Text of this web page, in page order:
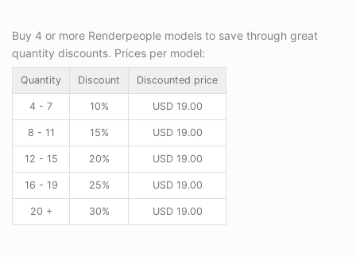
Buy 4 or more Renderpeople models to save through great
quantity discounts. Prices per model:
Quantity Discount Discounted price
4 - 7 10% USD19.00
8 - 11 15% USD19.00
12 - 15 20% USD19.00
16 - 19 25% USD19.00
20 + 30% USD19.00